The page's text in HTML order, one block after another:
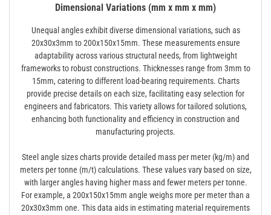
Dimensional Variations (mm x mm x mm)
Unequal angles exhibit diverse dimensional variations, such as
20x30x3mm to 200x150x15mm. These measurements ensure
adaptability across various structural needs, from lightweight
frameworks to robust constructions. Thicknesses range from 3mm to
15mm, catering to different load-bearing requirements. Charts
provide precise details on each size, facilitating easy selection for
engineers and fabricators. This variety allows for tailored solutions,
enhancing both functionality and efficiency in construction and
manufacturing projects.
Steel angle sizes charts provide detailed mass per meter (kg/m) and
meters per tonne (m/t) calculations. These values vary based on size,
with larger angles having higher mass and fewer meters per tonne.
For example, a 200x150x15mm angle weighs more per meter than a
20x30x3mm one. This data aids in estimating material requirements